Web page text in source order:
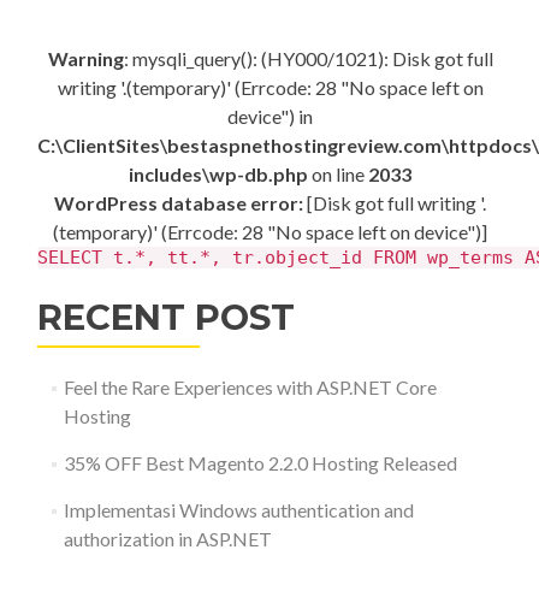
Warning: mysqli_query(): (HY000/1021): Disk got full
writing '.(temporary)' (Errcode: 28 "No space left on
device") in
includes\wp-db.php on line 2033
WordPress database error:[Disk got full writing '.
(temporary)' (Errcode: 28 "No space left on device")]
SELECT t.*, tt.*, tr.object_id FROM wp_terms
RECENT POST
Feel the Rare Experiences with ASP.NET Core
Hosting
35% OFF Best Magento 2.2.0 Hosting Released
Implementasi Windows authentication and
authorization in ASP.NET